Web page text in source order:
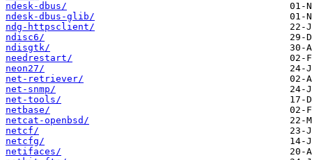
ndesk-dbus/
ndesk-dbus-glib/
ndg-httpsclient/
ndisc6/
ndisgtk/
needrestart/
neon27/
net-retriever/
net-snmp/
net-tools/
netbase/
netcat-openbsd/
netcf/
netcfg/
netifaces/